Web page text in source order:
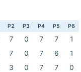
P2 P3 P4 P5 P6
7 0 7 7
1
7 0 7 6
1
3 0 7 7
0